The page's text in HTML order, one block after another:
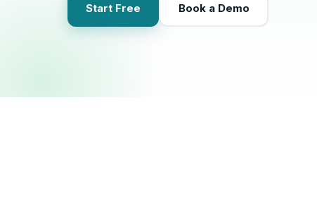
Start Free Book a Demo